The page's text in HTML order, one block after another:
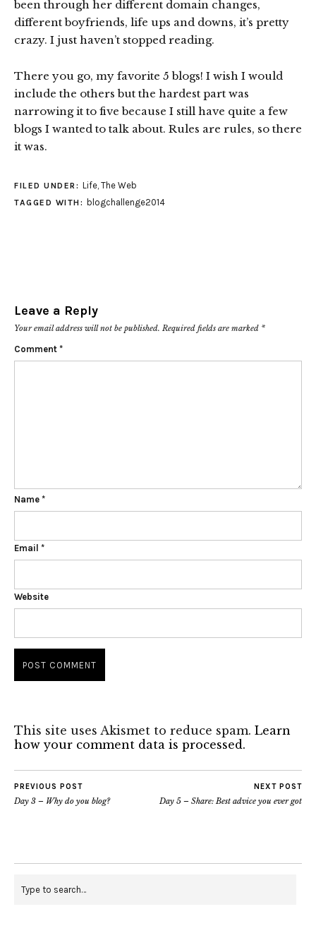
been through her different domain changes,
different boyfriends, life ups and downs, it’s pretty
crazy. I just haven’t stopped reading.
There you go, my favorite 5 blogs! I wish I would
include the others but the hardest part was
narrowing it to five because I still have quite a few
blogs I wanted to talk about. Rules are rules, so there
it was.
FILED UNDER: Life, The Web
TAGGED WITH: blogchallenge2014
Leave a Reply
Your email address will not be published. Required fields are marked *
Comment *
Name *
Email *
Website
This site uses Akismet to reduce spam. Learn
how your comment data is processed.
PREVIOUS POST
Day 3 – Why do you blog?
NEXT POST
Day 5 – Share: Best advice you ever got